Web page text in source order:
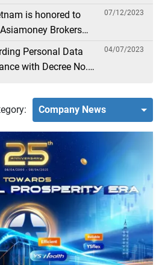
is honored to
Brokers
07/12/2023
Personal Data
with Decree No.
04/07/2023
Company News